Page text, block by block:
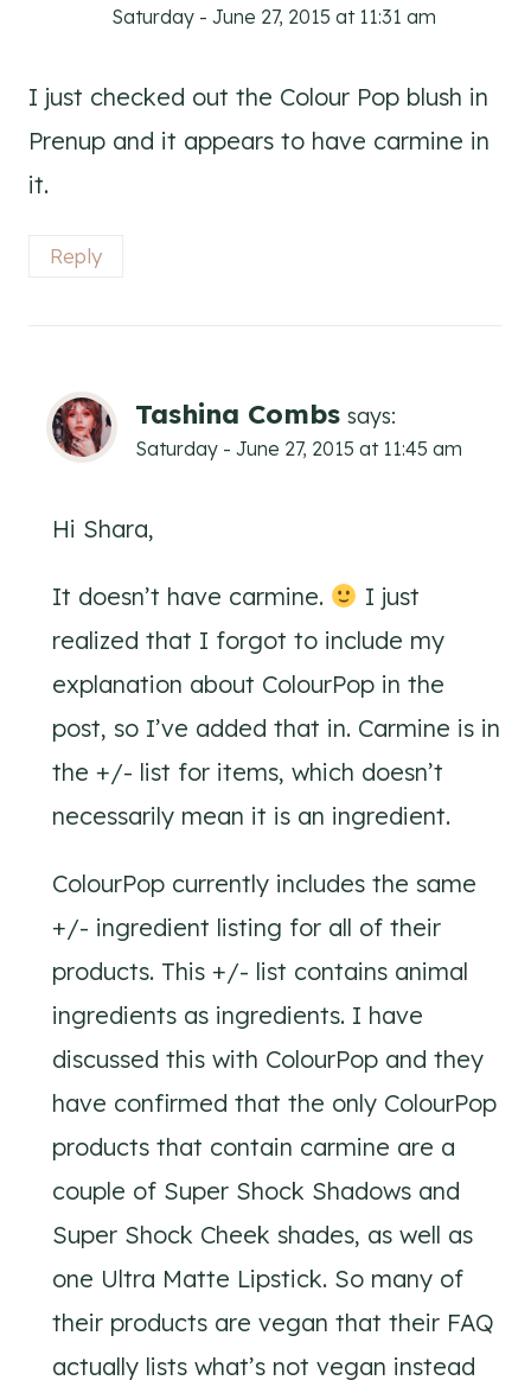
Saturday - June 27, 2015 at 11:31 am
I just checked out the Colour Pop blush in
Prenup and it appears to have carmine in
it.
Reply
Tashina Combs says:
Saturday - June 27, 2015 at 11:45 am
Hi Shara,
It doesn’t have carmine.
I just
realized that I forgot to include my
explanation about ColourPop in the
post, so I’ve added that in. Carmine is in
the +/- list for items, which doesn’t
necessarily mean it is an ingredient.
ColourPop currently includes the same
+/- ingredient listing for all of their
products. This +/- list contains animal
ingredients as ingredients. I have
discussed this with ColourPop and they
have confirmed that the only ColourPop
products that contain carmine are a
couple of Super Shock Shadows and
Super Shock Cheek shades, as well as
one Ultra Matte Lipstick. So many of
their products are vegan that their FAQ
actually lists what’s not vegan instead